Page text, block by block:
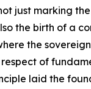
just marking
the birth of a
the
of
laid the